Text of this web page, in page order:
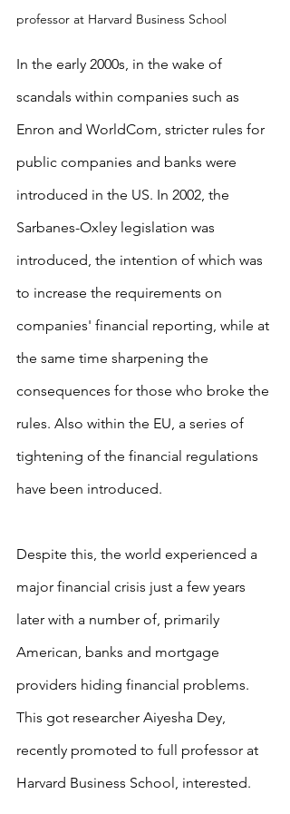
professor at Harvard Business School
In the early 2000s, in the wake of
scandals within companies such as
Enron and WorldCom, stricter rules for
public companies and banks were
introduced in the US. In 2002, the
Sarbanes-Oxley legislation was
introduced, the intention of which was
to increase the requirements on
companies' financial reporting, while at
the same time sharpening the
consequences for those who broke the
rules. Also within the EU, a series of
tightening of the financial regulations
have been introduced.
Despite this, the world experienced a
major financial crisis just a few years
later with a number of, primarily
American, banks and mortgage
providers hiding financial problems.
This got researcher Aiyesha Dey,
recently promoted to full professor at
Harvard Business School, interested.